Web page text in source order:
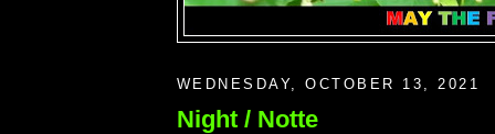
WEDNESDAY, OCTOBER 13, 2021
Night / Notte